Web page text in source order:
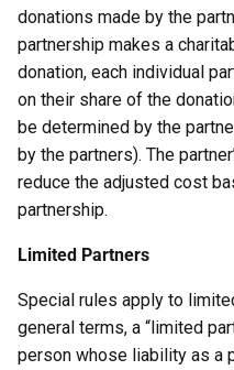
donations made by the
partnership makes a
donation, each individual
on their share of the
be determined by the
by the partners). The
reduce the adjusted cost
partnership.
Limited Partners
Special rules apply to
general terms, a “limited
person whose liability as a